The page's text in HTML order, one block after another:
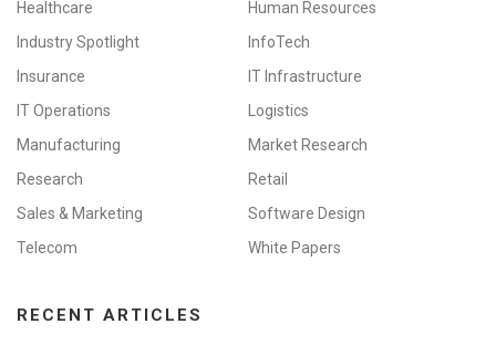
Healthcare
Human Resources
Industry Spotlight
InfoTech
Insurance
IT Infrastructure
IT Operations
Logistics
Manufacturing
Market Research
Research
Retail
Sales & Marketing
Software Design
Telecom
White Papers
RECENT ARTICLES